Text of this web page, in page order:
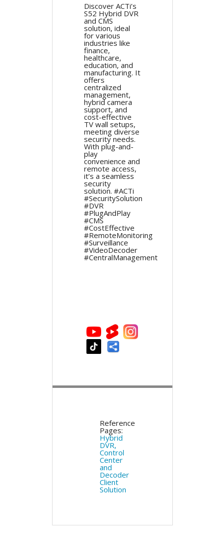
Discover ACTi’s
S52 Hybrid DVR
and CMS
solution, ideal
for various
industries like
finance,
healthcare,
education, and
manufacturing. It
offers
centralized
management,
hybrid camera
support, and
cost-effective
TV wall setups,
meeting diverse
security needs.
With plug-and-
play
convenience and
remote access,
it’s a seamless
security
solution. #ACTi
#SecuritySolution
#DVR
#PlugAndPlay
#CMS
#CostEffective
#RemoteMonitoring
#Surveillance
#VideoDecoder
#CentralManagement
Reference
Pages:
Hybrid
DVR,
Control
Center
and
Decoder
Client
Solution